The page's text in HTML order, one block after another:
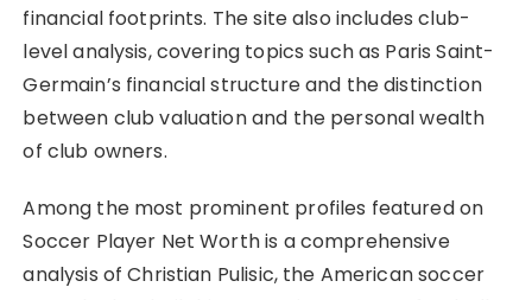
financial footprints. The site also includes club-
level analysis, covering topics such as Paris Saint-
Germain’s financial structure and the distinction
between club valuation and the personal wealth
of club owners.
Among the most prominent profiles featured on
Soccer Player Net Worth is a comprehensive
analysis of Christian Pulisic, the American soccer